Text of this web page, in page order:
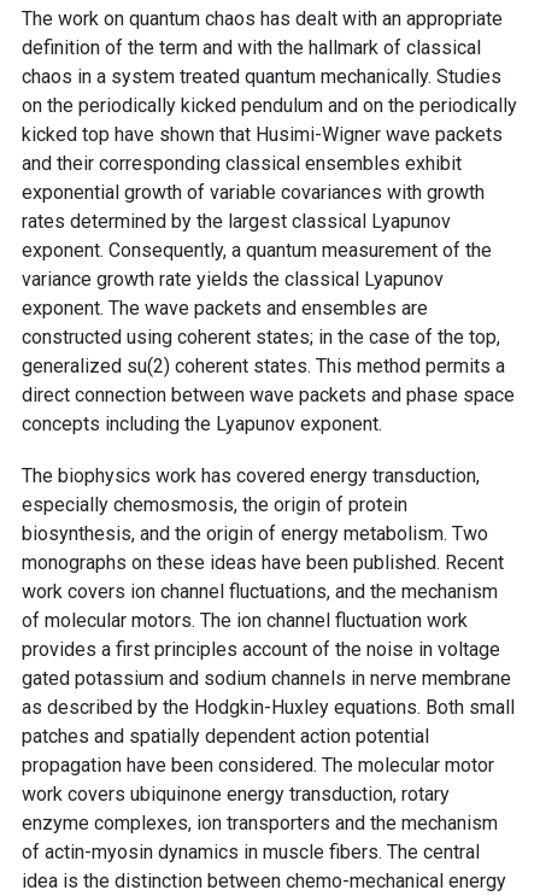
The work on quantum chaos has dealt with an appropriate
definition of the term and with the hallmark of classical
chaos in a system treated quantum mechanically. Studies
on the periodically kicked pendulum and on the periodically
kicked top have shown that Husimi-Wigner wave packets
and their corresponding classical ensembles exhibit
exponential growth of variable covariances with growth
rates determined by the largest classical Lyapunov
exponent. Consequently, a quantum measurement of the
variance growth rate yields the classical Lyapunov
exponent. The wave packets and ensembles are
constructed using coherent states; in the case of the top,
generalized su(2) coherent states. This method permits a
direct connection between wave packets and phase space
concepts including the Lyapunov exponent.
The biophysics work has covered energy transduction,
especially chemosmosis, the origin of protein
biosynthesis, and the origin of energy metabolism. Two
monographs on these ideas have been published. Recent
work covers ion channel fluctuations, and the mechanism
of molecular motors. The ion channel fluctuation work
provides a first principles account of the noise in voltage
gated potassium and sodium channels in nerve membrane
as described by the Hodgkin-Huxley equations. Both small
patches and spatially dependent action potential
propagation have been considered. The molecular motor
work covers ubiquinone energy transduction, rotary
enzyme complexes, ion transporters and the mechanism
of actin-myosin dynamics in muscle fibers. The central
idea is the distinction between chemo-mechanical energy